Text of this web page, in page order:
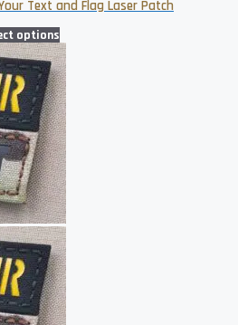
Text and Flag Laser Patch
options
product
has
multiple
variants.
The
options
may
be
chosen
on
the
product
page